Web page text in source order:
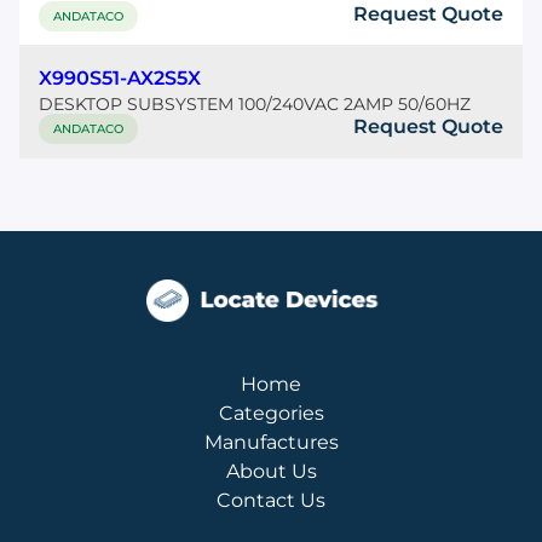
ANDATACO Request Quote
X990S51-AX2S5X
DESKTOP SUBSYSTEM 100/240VAC 2AMP 50/60HZ
ANDATACO Request Quote
Home
Categories
Manufactures
About Us
Contact Us